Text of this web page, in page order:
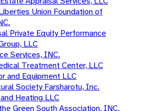
Union Foundation of
Private Equity Performance
LLC
Services, INC.
Treatment Center, LLC
and Equipment LLC
Society Farsharotu, Inc.
Heating LLC
Green South Association, INC.